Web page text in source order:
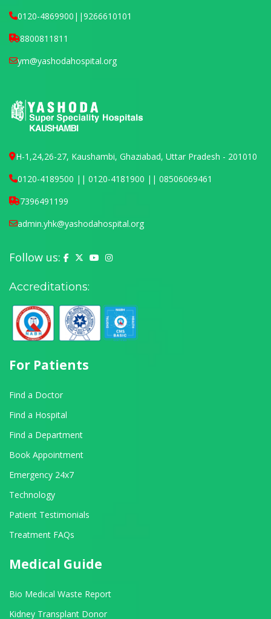
0120-4869900 ||9266610101
8800811811
ym@yashodahospital.org
H-1,24,26-27, Kaushambi, Ghaziabad, Uttar Pradesh - 201010
0120-4189500 || 0120-4181900 || 08506069461
7396491199
admin.yhk@yashodahospital.org
Follow us: Yashoda Hospital on Facebook
Yashoda Hospital on X (Twitter)
Yashoda Hospital on YouTube
Yashoda Hospital on Instagram
Accreditations:
For Patients
Find a Doctor
Find a Hospital
Find a Department
Book Appointment
Emergency 24x7
Technology
Patient Testimonials
Treatment FAQs
Medical Guide
Bio Medical Waste Report
Kidney Transplant Donor